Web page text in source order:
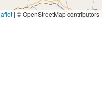
| © OpenStreetMap contributors